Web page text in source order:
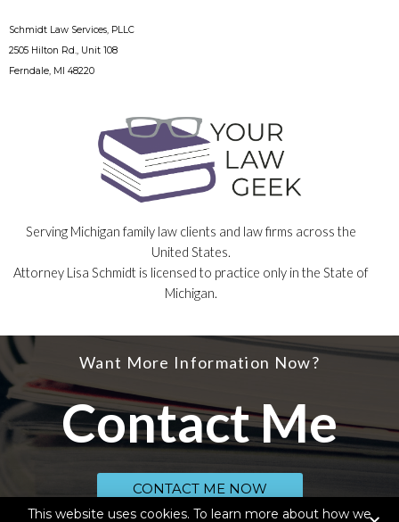
Schmidt Law Services, PLLC
2505 Hilton Rd., Unit 108
Ferndale, MI 48220
Serving Michigan family law clients and law firms across the
United States.
Attorney Lisa Schmidt is licensed to practice only in the State of
Michigan.
Want More Information Now?
Contact Me
CONTACT ME NOW
This website uses cookies. To learn more about how we